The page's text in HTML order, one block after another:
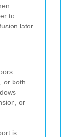
to
later
or both
or
is